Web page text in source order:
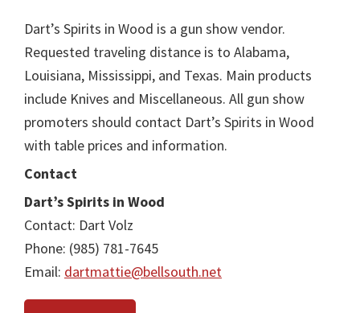
Dart’s Spirits in Wood is a gun show vendor.
Requested traveling distance is to Alabama,
Louisiana, Mississippi, and Texas. Main products
include Knives and Miscellaneous. All gun show
promoters should contact Dart’s Spirits in Wood
with table prices and information.
Contact
Dart’s Spirits in Wood
Contact: Dart Volz
Phone: (985) 781-7645
Email: dartmattie@bellsouth.net